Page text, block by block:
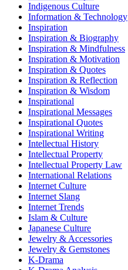
Indigenous Culture
Information & Technology
Inspiration
Inspiration & Biography
Inspiration & Mindfulness
Inspiration & Motivation
Inspiration & Quotes
Inspiration & Reflection
Inspiration & Wisdom
Inspirational
Inspirational Messages
Inspirational Quotes
Inspirational Writing
Intellectual History
Intellectual Property
Intellectual Property Law
International Relations
Internet Culture
Internet Slang
Internet Trends
Islam & Culture
Japanese Culture
Jewelry & Accessories
Jewelry & Gemstones
K-Drama